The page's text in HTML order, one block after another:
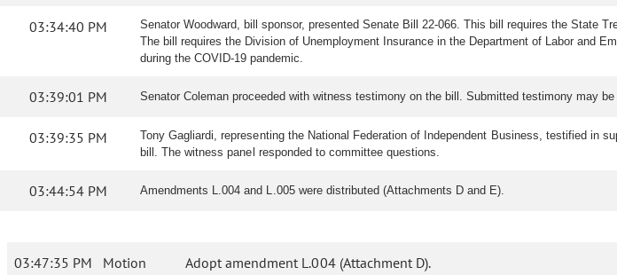
03:34:40 PM
Senator Woodward, bill sponsor, presented Senate Bill 22-066. This bill requires the State
The bill requires the Division of Unemployment Insurance in the Department of Labor and
during the COVID-19 pandemic.
03:39:01 PM Senator Coleman proceeded with witness testimony on the bill. Submitted testimony may
03:39:35 PM
Tony Gagliardi, representing the National Federation of Independent Business, testified in
bill. The witness panel responded to committee questions.
03:44:54 PM Amendments L.004 and L.005 were distributed (Attachments D and E).
03:47:35 PM Motion Adopt amendment L.004 (Attachment D).